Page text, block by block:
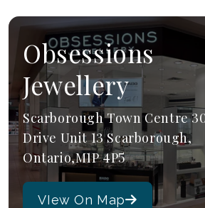
Obsessions
Jewellery
Scarborough Town Centre
Drive Unit 13 Scarborough,
Ontario,M1P 4P5
VIew On Map